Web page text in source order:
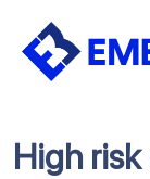
Skip
High